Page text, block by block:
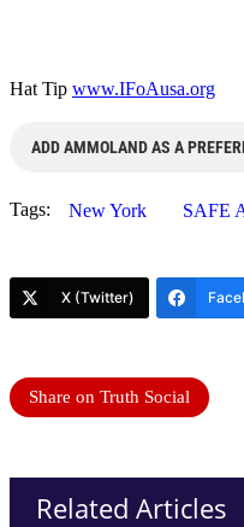
Hat Tip www.IFoAusa.org
ADD AMMOLAND AS A
Tags: New York SAFE
X (Twitter)
Share on Truth Social
Related Articles